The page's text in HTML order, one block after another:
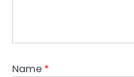
Name *